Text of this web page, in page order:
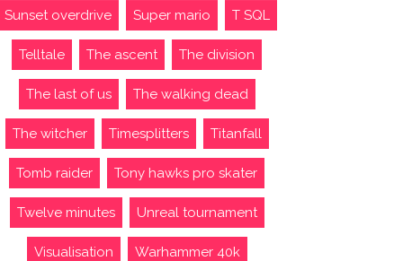
Sunset overdrive Super mario T SQL
Telltale The ascent The division
The last of us The walking dead
The witcher Timesplitters Titanfall
Tomb raider Tony hawks pro skater
Twelve minutes Unreal tournament
Visualisation Warhammer 40k